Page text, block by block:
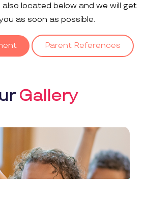
also located below and we will get
as soon as possible.
Parent References
Gallery